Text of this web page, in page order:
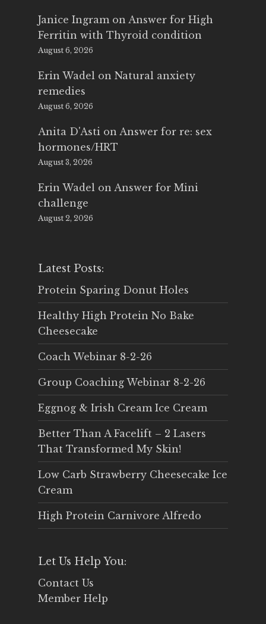
Janice Ingram on Answer for High
Ferritin with Thyroid condition
August 6, 2026
Erin Wadel on Natural anxiety
remedies
August 6, 2026
Anita D'Asti on Answer for re: sex
hormones/HRT
August 3, 2026
Erin Wadel on Answer for Mini
challenge
August 2, 2026
Latest Posts:
Protein Sparing Donut Holes
Healthy High Protein No Bake
Cheesecake
Coach Webinar 8-2-26
Group Coaching Webinar 8-2-26
Eggnog & Irish Cream Ice Cream
Better Than A Facelift – 2 Lasers
That Transformed My Skin!
Low Carb Strawberry Cheesecake Ice
Cream
High Protein Carnivore Alfredo
Let Us Help You:
Contact Us
Member Help